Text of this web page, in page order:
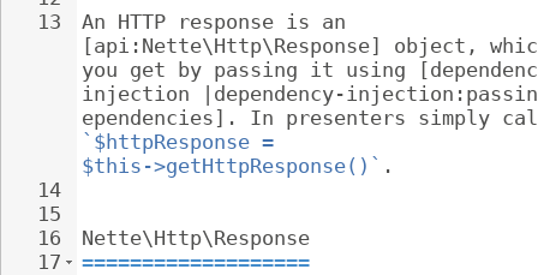
13
14
15
16
17
An HTTP response is an
[api:Nette\Http\Response] object,
you get by passing it using
injection |dependency-
ependencies]. In presenters simply
`$httpResponse =
$this->getHttpResponse()` .
Nette\Http\Response
===================